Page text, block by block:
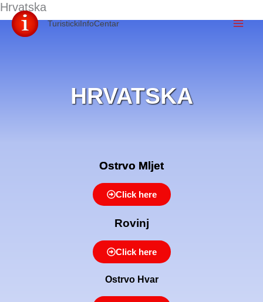
Skip
TuristickiInfoCentar
Hrvatska
HRVATSKA
Ostrvo Mljet
Click here
Rovinj
Click here
Ostrvo Hvar